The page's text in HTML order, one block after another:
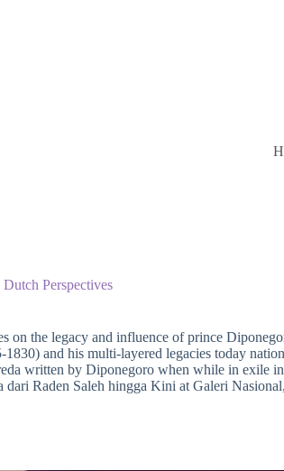
Perspectives
on the legacy and influence of prince
1830) and his multi-layered legacies today
written by Diponegoro when while in exile
dari Raden Saleh hingga Kini at Galeri